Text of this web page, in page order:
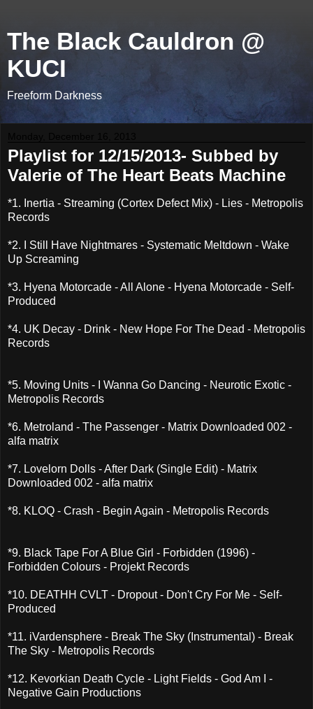
The Black Cauldron @
KUCI
Freeform Darkness
Playlist for 12/15/2013- Subbed by
Valerie of The Heart Beats Machine
*1. Inertia - Streaming (Cortex Defect Mix) - Lies - Metropolis
Records
*2. I Still Have Nightmares - Systematic Meltdown - Wake
Up Screaming
*3. Hyena Motorcade - All Alone - Hyena Motorcade - Self-
Produced
*4. UK Decay - Drink - New Hope For The Dead - Metropolis
Records
*5. Moving Units - I Wanna Go Dancing - Neurotic Exotic -
Metropolis Records
*6. Metroland - The Passenger - Matrix Downloaded 002 -
alfa matrix
*7. Lovelorn Dolls - After Dark (Single Edit) - Matrix
Downloaded 002 - alfa matrix
*8. KLOQ - Crash - Begin Again - Metropolis Records
*9. Black Tape For A Blue Girl - Forbidden (1996) -
Forbidden Colours - Projekt Records
*10. DEATHH CVLT - Dropout - Don't Cry For Me - Self-
Produced
*11. iVardensphere - Break The Sky (Instrumental) - Break
The Sky - Metropolis Records
*12. Kevorkian Death Cycle - Light Fields - God Am I -
Negative Gain Productions